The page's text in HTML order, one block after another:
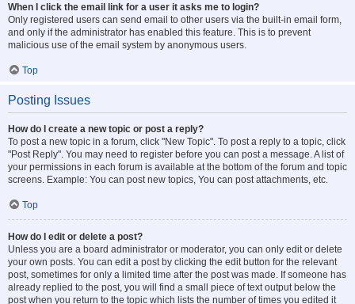
When I click the email link for a user it asks me to login?
Only registered users can send email to other users via the built-in email form,
and only if the administrator has enabled this feature. This is to prevent
malicious use of the email system by anonymous users.
Top
Posting Issues
How do I create a new topic or post a reply?
To post a new topic in a forum, click "New Topic". To post a reply to a topic, click
"Post Reply". You may need to register before you can post a message. A list of
your permissions in each forum is available at the bottom of the forum and topic
screens. Example: You can post new topics, You can post attachments, etc.
Top
How do I edit or delete a post?
Unless you are a board administrator or moderator, you can only edit or delete
your own posts. You can edit a post by clicking the edit button for the relevant
post, sometimes for only a limited time after the post was made. If someone has
already replied to the post, you will find a small piece of text output below the
post when you return to the topic which lists the number of times you edited it